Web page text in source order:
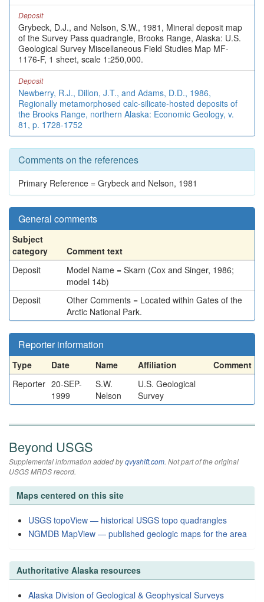
Deposit
Grybeck, D.J., and Nelson, S.W., 1981, Mineral deposit map
of the Survey Pass quadrangle, Brooks Range, Alaska: U.S.
Geological Survey Miscellaneous Field Studies Map MF-
1176-F, 1 sheet, scale 1:250,000.
Deposit
Newberry, R.J., Dillon, J.T., and Adams, D.D., 1986,
Regionally metamorphosed calc-silicate-hosted deposits of
the Brooks Range, northern Alaska: Economic Geology, v.
81, p. 1728-1752
Comments on the references
Primary Reference = Grybeck and Nelson, 1981
General comments
Subject
category
Comment text
Deposit
Model Name = Skarn (Cox and Singer, 1986;
model 14b)
Deposit
Other Comments = Located within Gates of the
Arctic National Park.
Reporter information
Type Date Name Affiliation
Comment
Reporter 20-SEP-
1999
S.W.
Nelson
U.S. Geological
Survey
Beyond USGS
Supplemental information added byqvyshift.com. Not part of the original
USGS MRDS record.
Maps centered on this site
USGS topoView — historical USGS topo quadrangles
NGMDB MapView — published geologic maps for the area
Authoritative Alaska resources
Alaska Division of Geological & Geophysical Surveys